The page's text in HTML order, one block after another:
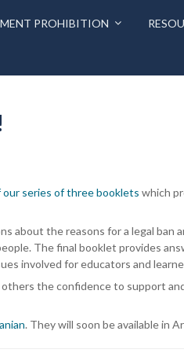
PROHIBITION
our series of three booklets which
about the reasons for a legal ban
The final booklet provides
involved for educators and
the confidence to support
. They will soon be available in